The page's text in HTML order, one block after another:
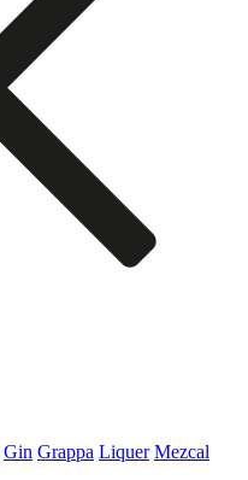
Gin Grappa Liquer Mezcal